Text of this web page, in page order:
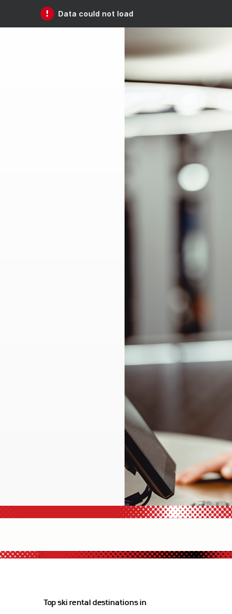
Data could not load
Top ski rental destinations in